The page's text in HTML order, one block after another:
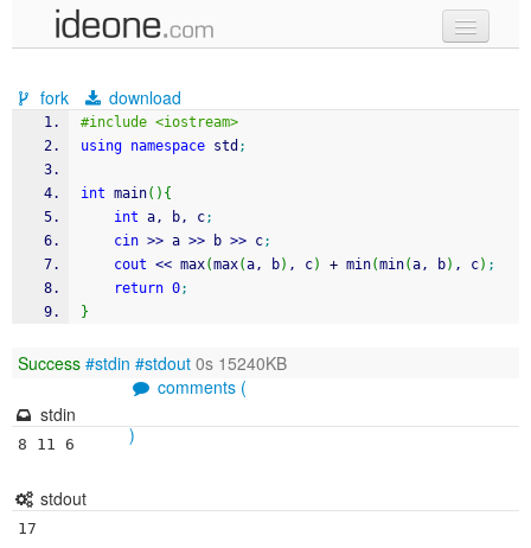
samples
recent codes
fork download
#include <iostream>
using namespace std ;
int main( ) {
int a, b, c;
cin >> a >> b >> c;
cout << max(max(a, b) , c) + min(min(a, b) , c) ;
return 0;
}
Success #stdin #stdout 0s 15240KB
comments (
)
stdin
8 11 6
stdout
17